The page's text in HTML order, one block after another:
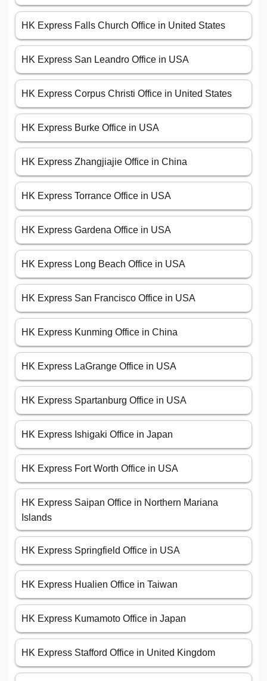
HK Express Falls Church Office in United States
HK Express San Leandro Office in USA
HK Express Corpus Christi Office in United States
HK Express Burke Office in USA
HK Express Zhangjiajie Office in China
HK Express Torrance Office in USA
HK Express Gardena Office in USA
HK Express Long Beach Office in USA
HK Express San Francisco Office in USA
HK Express Kunming Office in China
HK Express LaGrange Office in USA
HK Express Spartanburg Office in USA
HK Express Ishigaki Office in Japan
HK Express Fort Worth Office in USA
HK Express Saipan Office in Northern Mariana
Islands
HK Express Springfield Office in USA
HK Express Hualien Office in Taiwan
HK Express Kumamoto Office in Japan
HK Express Stafford Office in United Kingdom